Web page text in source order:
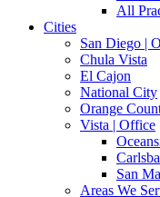
All
Cities
San Diego |
Chula Vista
El Cajon
National City
Orange
Vista | Office
San
Areas We